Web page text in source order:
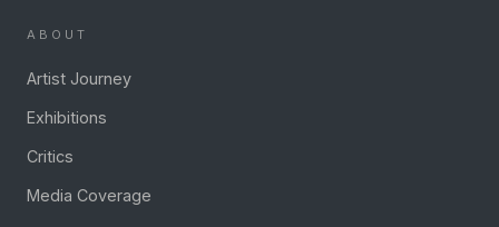
ABOUT
Artist Journey
Exhibitions
Critics
Media Coverage